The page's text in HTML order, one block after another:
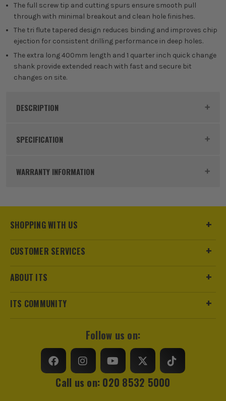
The full screw tip and cutting spurs ensure smooth pull
through with minimal breakout and clean hole finishes.
The tri flute tapered design reduces binding and improves chip
ejection for consistent drilling performance in deep holes.
The extra long 400mm length and 1 quarter inch quick change
shank provide extended reach with fast and secure bit
changes on site.
DESCRIPTION
Product Code:
SPECIFICATION
Diameter (Metric)
Suitable For Wood
Shank Size
WARRANTY INFORMATION
sales@its.co.uk
SHOPPING WITH US
CUSTOMER SERVICES
ABOUT ITS
ITS COMMUNITY
Follow us on:
Call us on: 020 8532 5000